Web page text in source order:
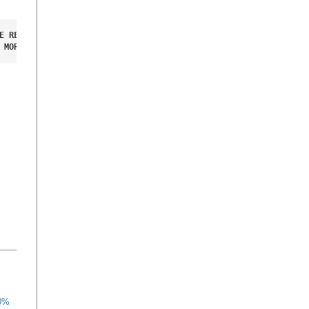
ROBO LUGGAGE
INFORMATION.